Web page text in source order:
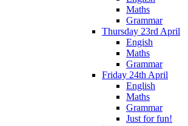
Maths
Grammar
Thursday 23rd April
Engish
Maths
Grammar
Friday 24th April
English
Maths
Grammar
Just for fun!